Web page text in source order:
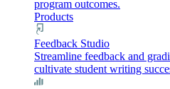
program outcomes.
Products
Feedback Studio
Streamline feedback and
cultivate student writing